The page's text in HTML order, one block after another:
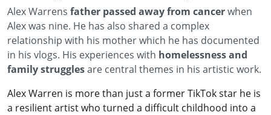
Alex Warrens father passed away from cancerwhen
Alex was nine. He has also shared a complex
relationship with his mother which he has documented
in his vlogs. His experiences with homelessness and
family strugglesare central themes in his artistic work.
Alex Warren is more than just a former TikTok star he is
a resilient artist who turned a difficult childhood into a